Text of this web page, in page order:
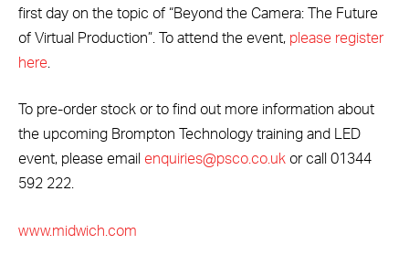
first day on the topic of “Beyond the Camera: The Future
of Virtual Production”. To attend the event, please register
here
To pre-order stock or to find out more information about
the upcoming Brompton Technology training and LED
event, please email enquiries@psco.co.uk or call 01344
592 222.
www.midwich.com